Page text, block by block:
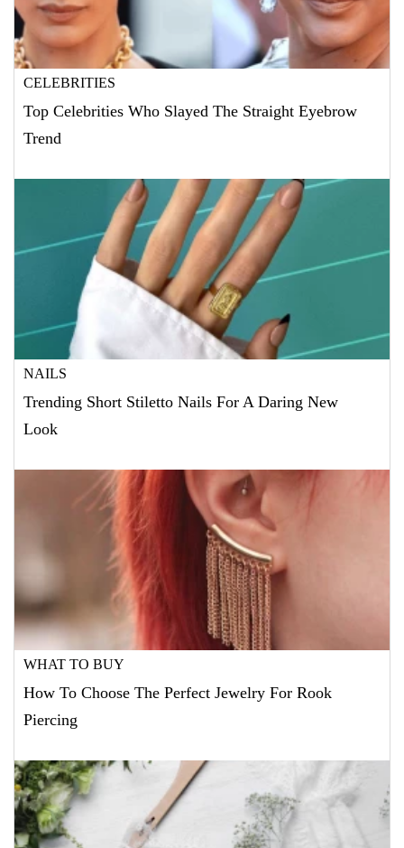
CELEBRITIES
Top Celebrities Who Slayed The Straight Eyebrow
Trend
NAILS
Trending Short Stiletto Nails For A Daring New
Look
WHAT TO BUY
How To Choose The Perfect Jewelry For Rook
Piercing